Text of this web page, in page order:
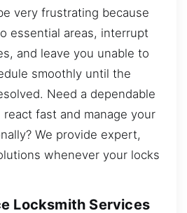
very frustrating because
essential areas, interrupt
and leave you unable to
smoothly until the
Need a dependable
fast and manage your
We provide expert,
whenever your locks
Locksmith Services